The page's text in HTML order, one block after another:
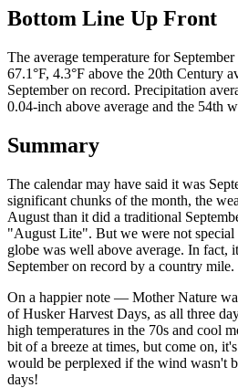
Bottom Line Up Front
The average temperature for
67.1°F, 4.3°F above the 20th Century
September on record. Precipitation
0.04-inch above average and the 54th
Summary
The calendar may have said it was
significant chunks of the month, the
August than it did a traditional
"August Lite". But we were not
globe was well above average. In fact,
September on record by a country mile.
On a happier note — Mother Nature
of Husker Harvest Days, as all three
high temperatures in the 70s and cool
bit of a breeze at times, but come on,
would be perplexed if the wind wasn't
days!